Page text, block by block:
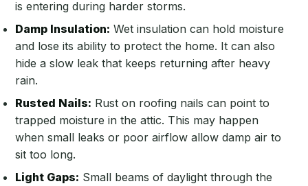
is entering during harder storms.
Damp Insulation: Wet insulation can hold moisture
and lose its ability to protect the home. It can also
hide a slow leak that keeps returning after heavy
rain.
Rusted Nails: Rust on roofing nails can point to
trapped moisture in the attic. This may happen
when small leaks or poor airflow allow damp air to
sit too long.
Light Gaps: Small beams of daylight through the